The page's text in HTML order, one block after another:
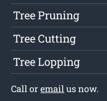
Tree Pruning
Tree Cutting
Tree Lopping
Call oremailus now.